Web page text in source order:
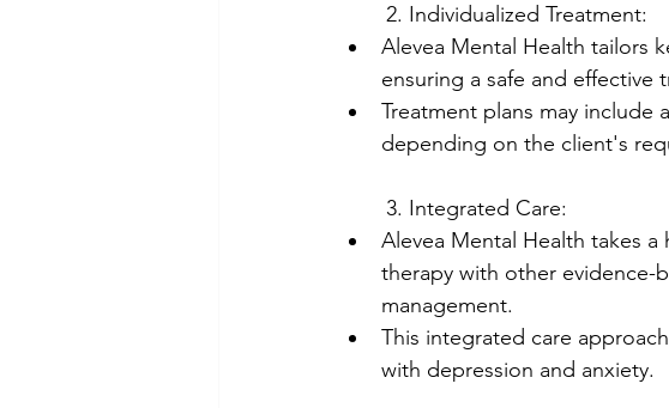
	2. Individualized Treatment:
Alevea Mental Health tailors
ensuring a safe and effective
Treatment plans may include
depending on the client's
	3. Integrated Care:
Alevea Mental Health takes
therapy with other evidence-
management.
This integrated care
with depression and anxiety.